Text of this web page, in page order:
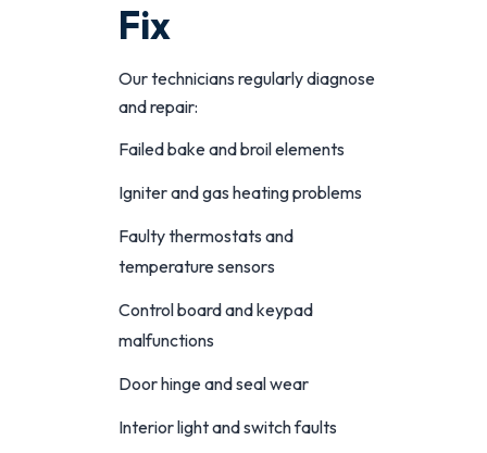
Fix
Our technicians regularly diagnose
and repair:
Failed bake and broil elements
Igniter and gas heating problems
Faulty thermostats and
temperature sensors
Control board and keypad
malfunctions
Door hinge and seal wear
Interior light and switch faults